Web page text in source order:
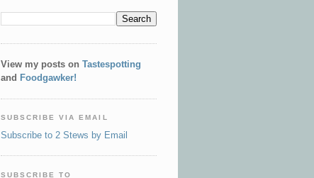
View my posts on Tastespotting
and Foodgawker!
SUBSCRIBE VIA EMAIL
Subscribe to 2 Stews by Email
SUBSCRIBE TO